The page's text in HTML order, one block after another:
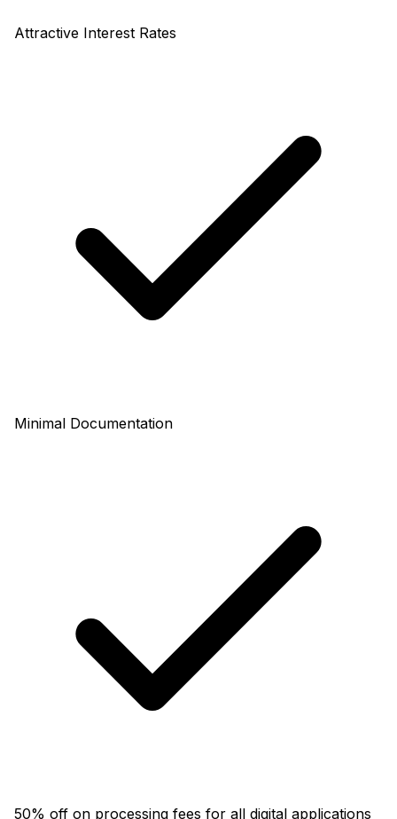
Attractive Interest Rates
Minimal Documentation
50% off on processing fees for all digital applications